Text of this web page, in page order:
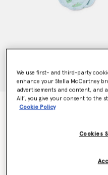
Frog Graphic Romper Set
We use first- and third-party
enhance your Stella McCartney
advertisements and content, and
All’, you give your consent to the
Cookie Policy
Cookies